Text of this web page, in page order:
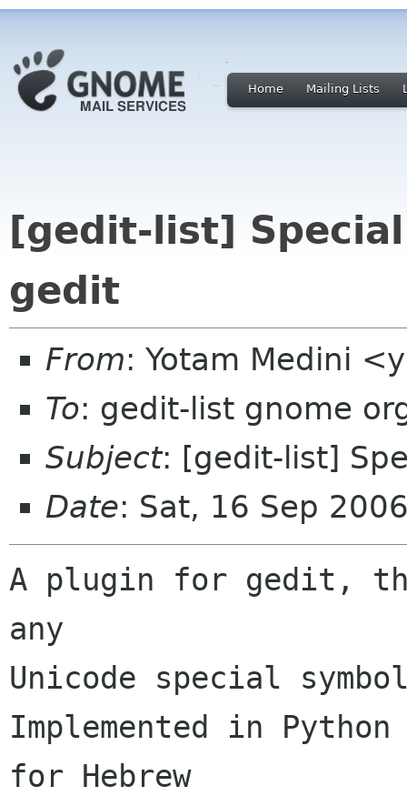
Home Mailing Lists
[gedit-list]
gedit
From: Yotam Medini
To: gedit-list gnome
Subject: [gedit-list]
Date: Sat, 16 Sep
A plugin for gedit,
any
Unicode special
Implemented in
for Hebrew